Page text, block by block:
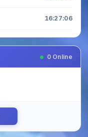
16:27:05
0Online